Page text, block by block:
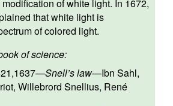
of white light. In 1672,
that white light is
of colored light.
of science:
—Snell’s law—Ibn Sahl,
, Willebrord Snellius, René